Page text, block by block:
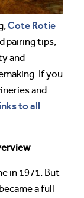
Cote Rotie
pairing tips,
and
If you
and
to all
in 1971. But
a full